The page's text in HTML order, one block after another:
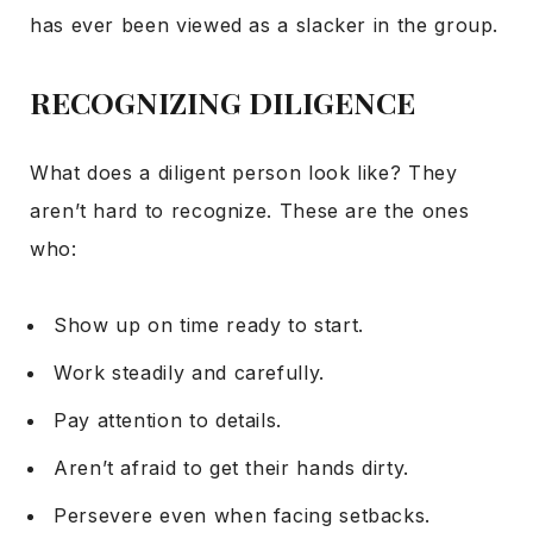
has ever been viewed as a slacker in the group.
RECOGNIZING DILIGENCE
What does a diligent person look like? They
aren’t hard to recognize. These are the ones
who:
Show up on time ready to start.
Work steadily and carefully.
Pay attention to details.
Aren’t afraid to get their hands dirty.
Persevere even when facing setbacks.